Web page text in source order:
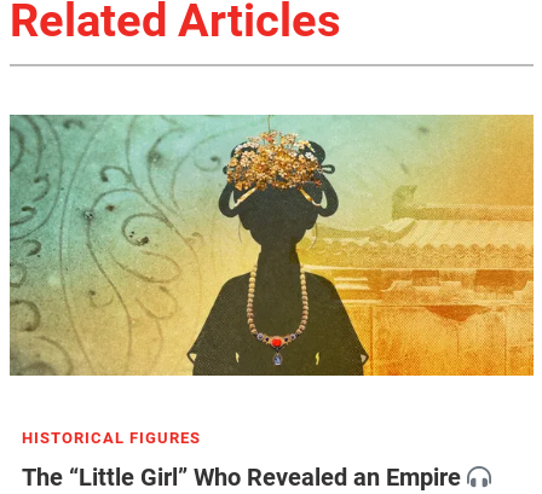
Related Articles
HISTORICAL FIGURES
The “Little Girl” Who Revealed an Empire